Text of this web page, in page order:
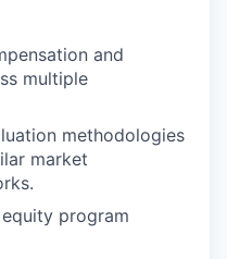
and
multiple
methodologies
market
program